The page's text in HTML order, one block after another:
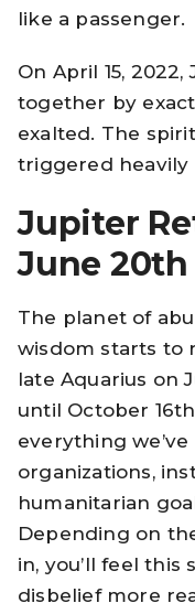
like a passenger.
On April 15,
together by
exalted. The
triggered heavily
Jupiter
June 20th
The planet of
wisdom starts to
late Aquarius on
until October
everything
organizations,
humanitarian
Depending on
in, you’ll feel this
disbelief more